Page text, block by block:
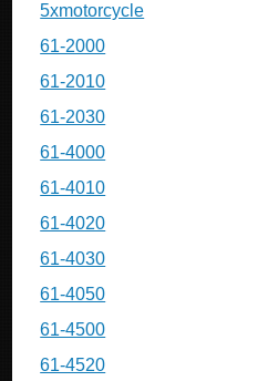
5xmotorcycle
61-2000
61-2010
61-2030
61-4000
61-4010
61-4020
61-4030
61-4050
61-4500
61-4520